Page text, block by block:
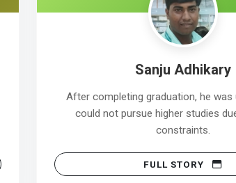
Sanju Adhikary
After completing graduation, he was
could not pursue higher studies
constraints.
FULL STORY